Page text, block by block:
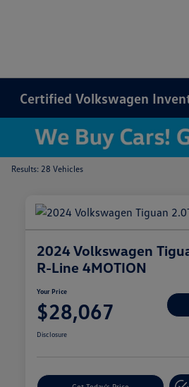
Certified Volkswagen
Results: 28 Vehicles
2024 Volkswagen
R-Line 4MOTION
Your Price
$28,067
Disclosure